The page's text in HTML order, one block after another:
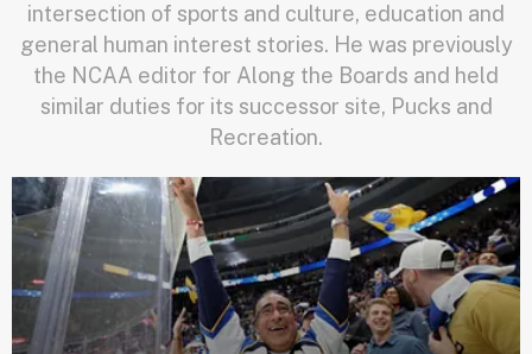
intersection of sports and culture, education and
general human interest stories. He was previously
the NCAA editor for Along the Boards and held
similar duties for its successor site, Pucks and
Recreation.